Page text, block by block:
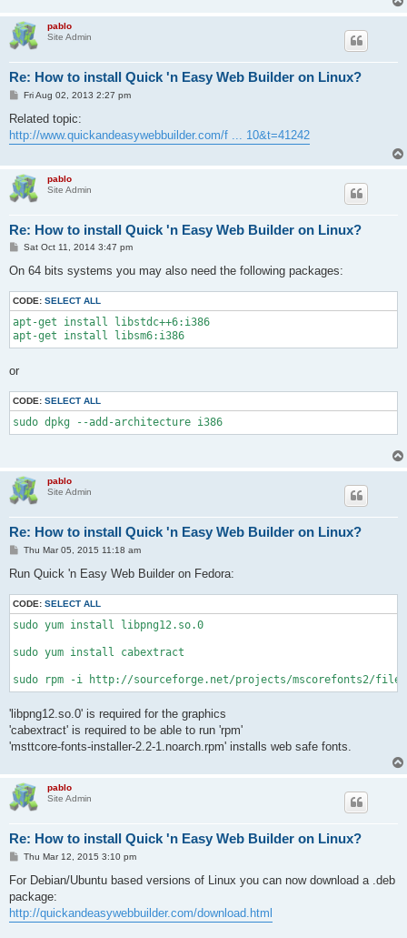
pablo
Site Admin
Re: How to install Quick 'n Easy Web Builder on Linux?
P
s
Fri Aug 02, 2013 2:27 pm
Related topic:
http://www.quickandeasywebbuilder.com/f ... 10&t=41242
pablo
Site Admin
Re: How to install Quick 'n Easy Web Builder on Linux?
P
s
Sat Oct 11, 2014 3:47 pm
On 64 bits systems you may also need the following packages:
CODE: SELECT ALL
apt-get install libstdc++6:i386
apt-get install libsm6:i386
or
CODE: SELECT ALL
sudo dpkg --add-architecture i386
pablo
Site Admin
Re: How to install Quick 'n Easy Web Builder on Linux?
P
s
Thu Mar 05, 2015 11:18 am
Run Quick 'n Easy Web Builder on Fedora:
CODE: SELECT ALL
sudo yum install libpng12.so.0
sudo yum install cabextract
sudo rpm -i http://sourceforge.net/projects/mscorefonts2/
'libpng12.so.0' is required for the graphics
'cabextract' is required to be able to run 'rpm'
'msttcore-fonts-installer-2.2-1.noarch.rpm' installs web safe fonts.
pablo
Site Admin
Re: How to install Quick 'n Easy Web Builder on Linux?
P
s
Thu Mar 12, 2015 3:10 pm
For Debian/Ubuntu based versions of Linux you can now download a .deb
package:
http://quickandeasywebbuilder.com/download.html